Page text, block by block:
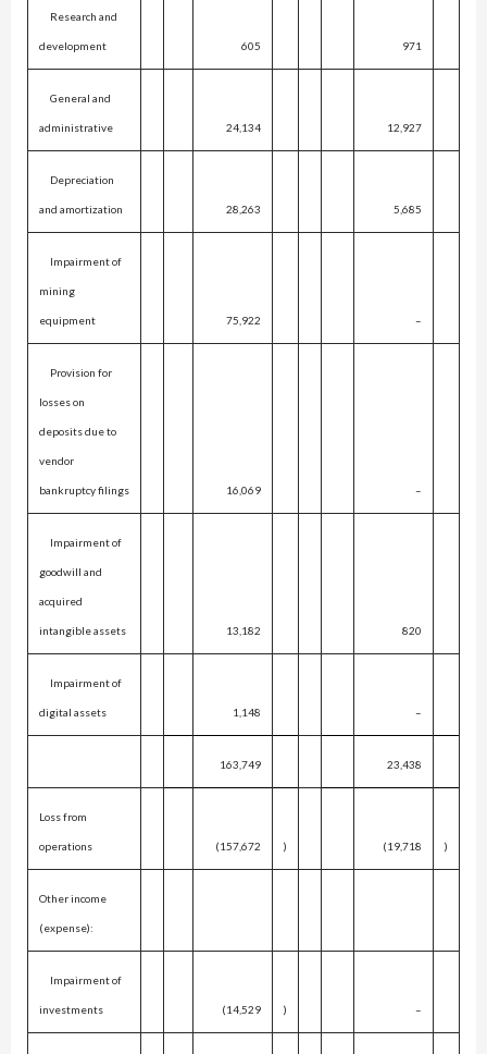
Research and
development 605 971
General and
administrative 24,134 12,927
Depreciation
and amortization 28,263 5,685
Impairment of
mining
equipment 75,922 –
Provision for
losses on
deposits due to
vendor
bankruptcy filings 16,069 –
Impairment of
goodwill and
acquired
intangible assets 13,182 820
Impairment of
digital assets 1,148 –
163,749 23,438
Loss from
operations (157,672 ) (19,718 )
Other income
(expense):
Impairment of
investments (14,529 ) –